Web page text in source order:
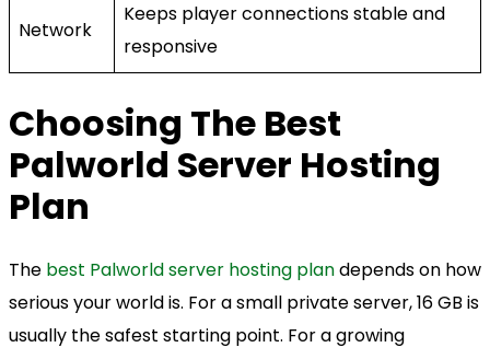
Network
Keeps player connections stable and
responsive
Choosing The Best
Palworld Server Hosting
Plan
The best Palworld server hosting plandepends on how
serious your world is. For a small private server, 16 GB is
usually the safest starting point. For a growing